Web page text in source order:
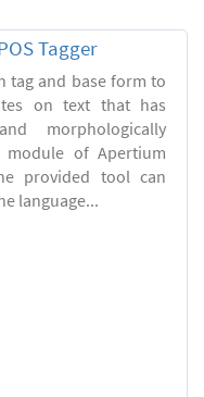
Tagger
tag and base form to
on text that has
morphologically
module of Apertium
provided tool can
language...